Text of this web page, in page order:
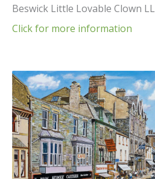
Beswick Little Lovable Clown LL
Click for more information